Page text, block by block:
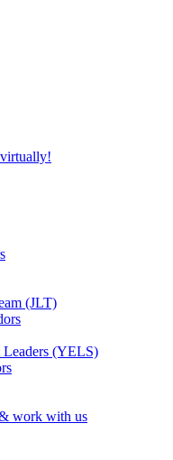
(JLT)
(YELS)
work with us